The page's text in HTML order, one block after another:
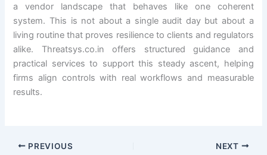
a vendor landscape that behaves like one coherent
system. This is not about a single audit day but about a
living routine that proves resilience to clients and regulators
alike. Threatsys.co.in offers structured guidance and
practical services to support this steady ascent, helping
firms align controls with real workflows and measurable
results.
PREVIOUS NEXT